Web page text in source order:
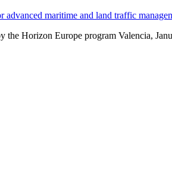
maritime and land traffic
Horizon Europe program Valencia,